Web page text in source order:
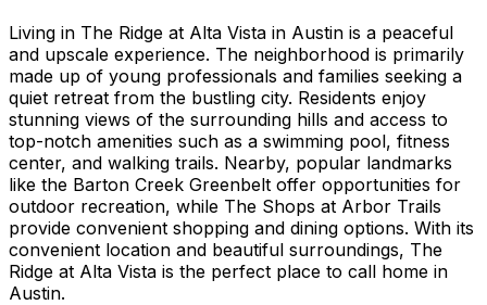
Living in The Ridge at Alta Vista in Austin is a peaceful
and upscale experience. The neighborhood is primarily
made up of young professionals and families seeking a
quiet retreat from the bustling city. Residents enjoy
stunning views of the surrounding hills and access to
top-notch amenities such as a swimming pool, fitness
center, and walking trails. Nearby, popular landmarks
like the Barton Creek Greenbelt offer opportunities for
outdoor recreation, while The Shops at Arbor Trails
provide convenient shopping and dining options. With its
convenient location and beautiful surroundings, The
Ridge at Alta Vista is the perfect place to call home in
Austin.